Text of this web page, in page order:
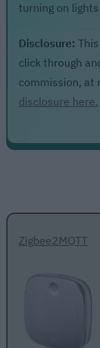
turning on
Disclosure:
click through
commission, at
disclosure here.
Zigbee2MQTT